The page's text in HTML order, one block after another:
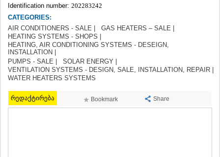
KUTAISI
TSKALTUBO
CHIATURA
KHARAGAULI
KHONI
KAKHETI
AKHMETA
GURJAANI
TELAVI
LAGODEKHI
Identification number: 202283242
CATEGORIES:
AIR CONDITIONERS - SALE |
GAS HEATERS – SALE |
HEATING SYSTEMS - SHOPS |
HEATING, AIR CONDITIONING SYSTEMS - DESEIGN,
INSTALLATION |
PUMPS - SALE |
SOLAR ENERGY |
VENTILATION SYSTEMS - DESIGN, SALE, INSTALLATION, REPAIR |
WATER HEATERS SYSTEMS
რედაქტირება Bookmark Share